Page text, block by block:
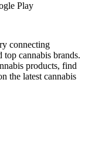
Play
connecting
top cannabis brands.
products, find
the latest cannabis